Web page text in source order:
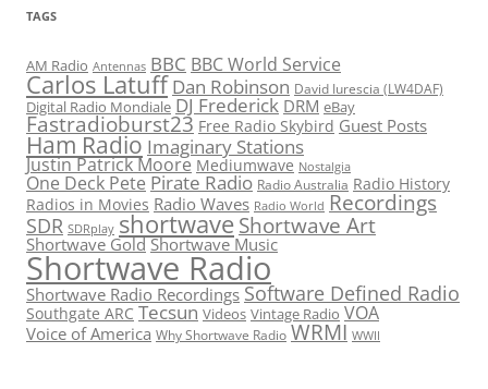
TAGS
AM Radio Antennas BBC BBC World Service
Carlos Latuff Dan Robinson David Iurescia (LW4DAF)
Digital Radio Mondiale DJ Frederick DRM eBay
Fastradioburst23 Free Radio Skybird Guest Posts
Ham Radio Imaginary Stations
Justin Patrick Moore Mediumwave Nostalgia
One Deck Pete Pirate Radio Radio Australia Radio History
Radios in Movies Radio Waves Radio World Recordings
SDR SDRplay shortwaveShortwave Art
Shortwave Gold Shortwave Music
Shortwave Radio
Shortwave Radio Recordings Software Defined Radio
Southgate ARC Tecsun Videos Vintage Radio VOA
Voice of America Why Shortwave Radio WRMI WWII